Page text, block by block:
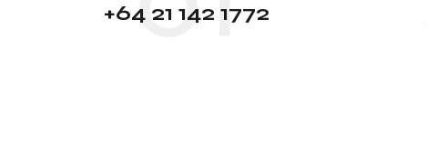
+64 21 142 1772